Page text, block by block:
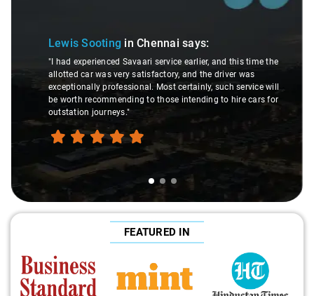
Lewis Sooting in Chennaisays:
"I had experienced Savaari service earlier, and this time the
allotted car was very satisfactory, and the driver was
exceptionally professional. Most certainly, such service will
be worth recommending to those intending to hire cars for
outstation journeys."
FEATURED IN